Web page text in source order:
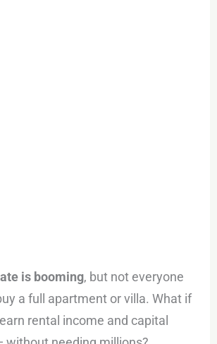
is booming, but not everyone
a full apartment or villa. What if
rental income and capital